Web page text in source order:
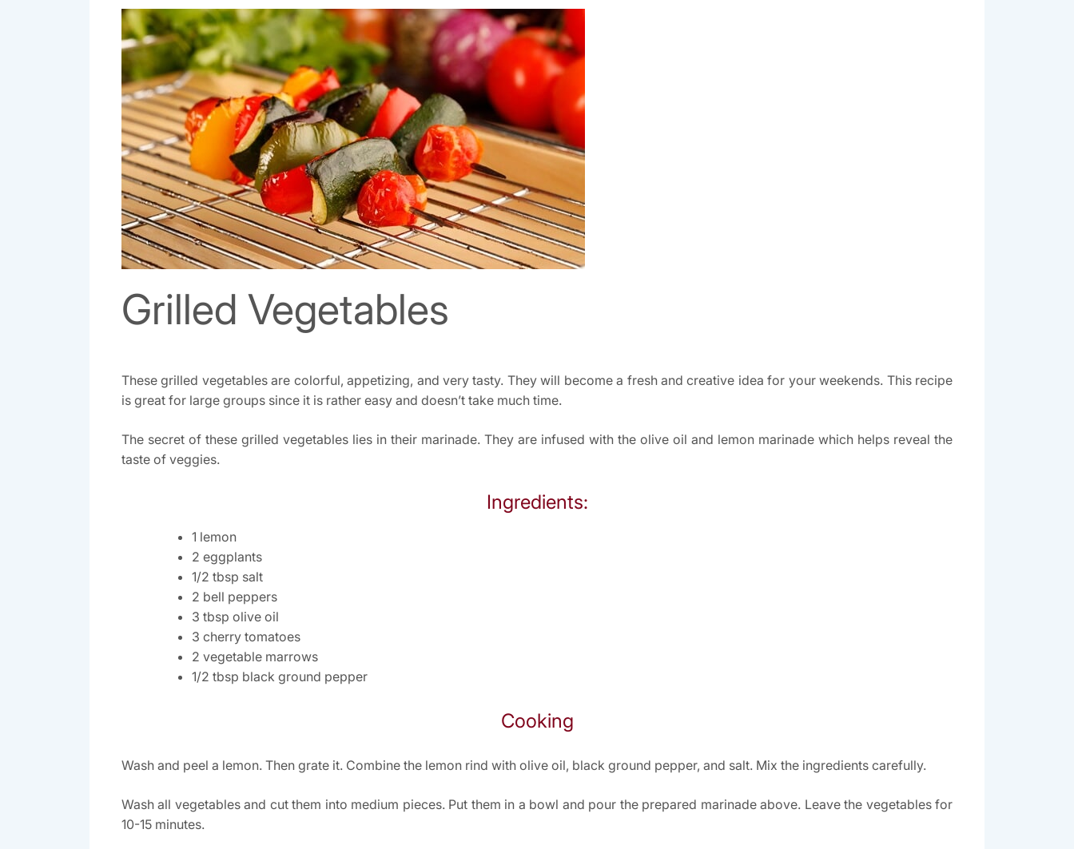
Grilled Vegetables
These grilled vegetables are colorful, appetizing, and very tasty. They will become a fresh and creative idea for your weekends. This recipe
is great for large groups since it is rather easy and doesn’t take much time.
The secret of these grilled vegetables lies in their marinade. They are infused with the olive oil and lemon marinade which helps reveal the
taste of veggies.
Ingredients:
1 lemon
2 eggplants
1/2 tbsp salt
2 bell peppers
3 tbsp olive oil
3 cherry tomatoes
2 vegetable marrows
1/2 tbsp black ground pepper
Cooking
Wash and peel a lemon. Then grate it. Combine the lemon rind with olive oil, black ground pepper, and salt. Mix the ingredients carefully.
Wash all vegetables and cut them into medium pieces. Put them in a bowl and pour the prepared marinade above. Leave the vegetables for
10-15 minutes.